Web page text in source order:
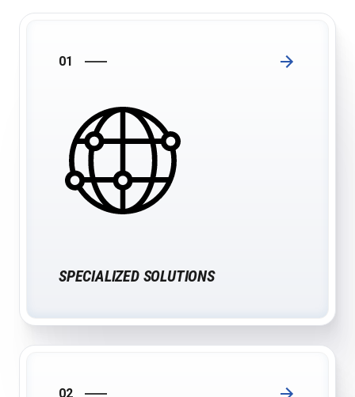
01
SPECIALIZED SOLUTIONS
02